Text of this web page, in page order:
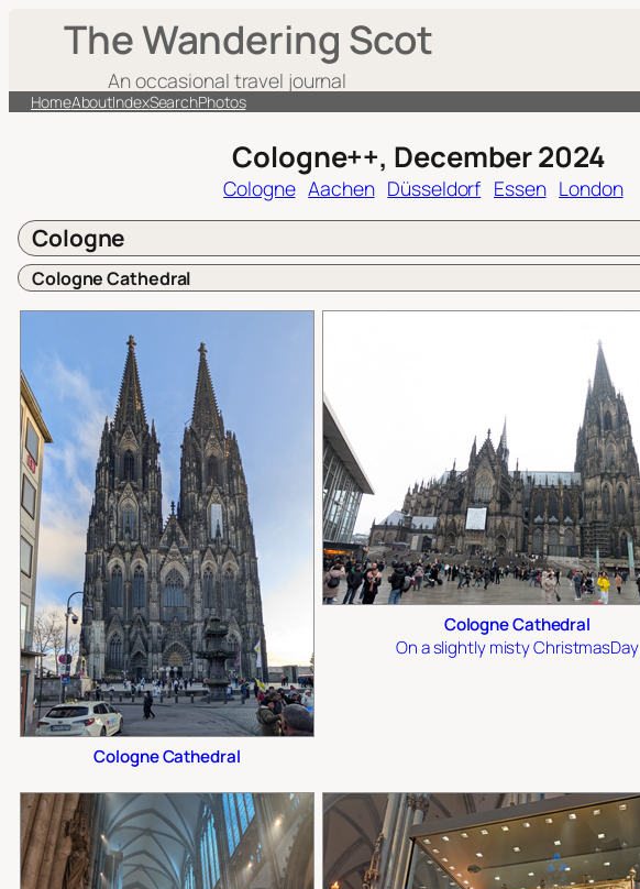
The Wandering Scot
An occasional travel journal
HomeAboutIndexSearchPhotos
Cologne++, December 2024
Cologne Aachen Düsseldorf Essen London
Cologne
Cologne Cathedral
Cologne Cathedral
Cologne Cathedral
On a slightly misty ChristmasDay